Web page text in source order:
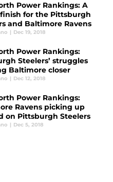
Power Rankings: A
for the Pittsburgh
and Baltimore Ravens
| Dec 19, 2018
Power Rankings:
Steelers’ struggles
Baltimore closer
| Dec 12, 2018
Power Rankings:
Ravens picking up
on Pittsburgh Steelers
| Dec 5, 2018